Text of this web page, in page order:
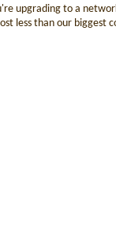
upgrading to a
less than our biggest